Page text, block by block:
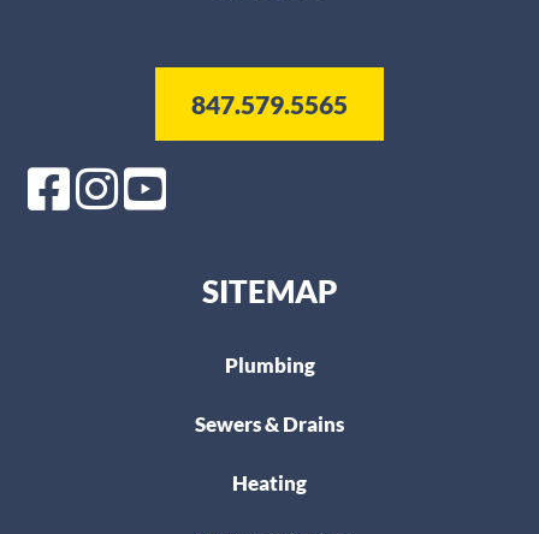
847.579.5565
SITEMAP
Plumbing
Sewers & Drains
Heating